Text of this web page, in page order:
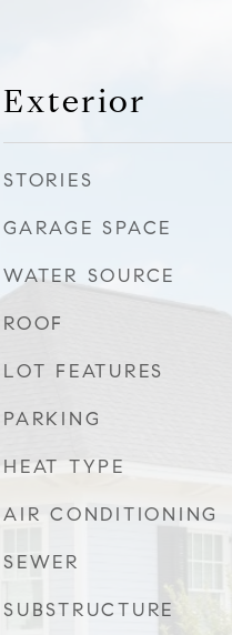
Exterior
STORIES
GARAGE SPACE
WATER SOURCE
ROOF
LOT FEATURES
PARKING
HEAT TYPE
AIR CONDITIONING
SEWER
SUBSTRUCTURE